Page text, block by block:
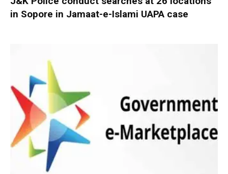
in Sopore in Jamaat-e-Islami UAPA case